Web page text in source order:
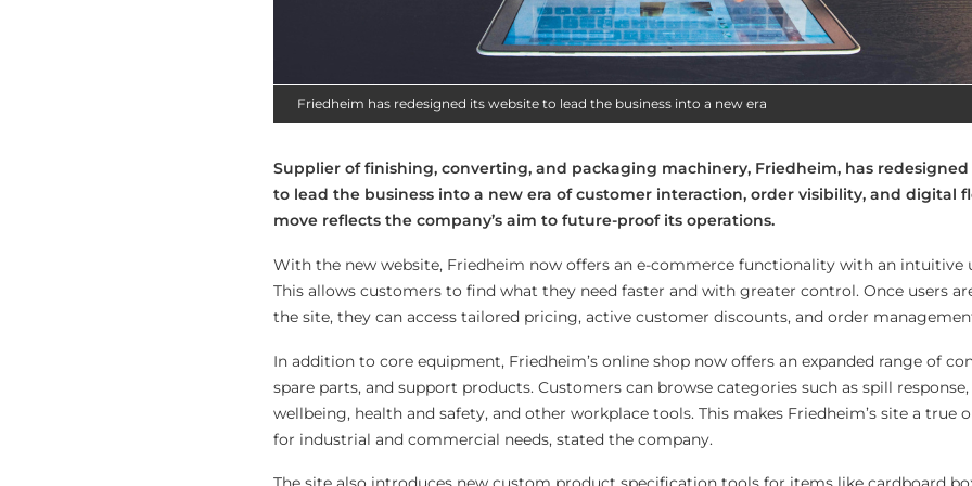
Friedheim has redesigned its website to lead the business into a new era
Supplier of finishing, converting, and packaging machinery, Friedheim, has
to lead the business into a new era of customer interaction, order visibility, and digital
move reflects the company’s aim to future-proof its operations.
With the new website, Friedheim now offers an e-commerce functionality with an intuitive
This allows customers to find what they need faster and with greater control. Once users
the site, they can access tailored pricing, active customer discounts, and order
In addition to core equipment, Friedheim’s online shop now offers an expanded range of
spare parts, and support products. Customers can browse categories such as spill
wellbeing, health and safety, and other workplace tools. This makes Friedheim’s site a true
for industrial and commercial needs, stated the company.